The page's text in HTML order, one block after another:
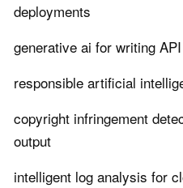
deployments
generative ai for writing
responsible artificial
copyright infringement
output
intelligent log analysis for